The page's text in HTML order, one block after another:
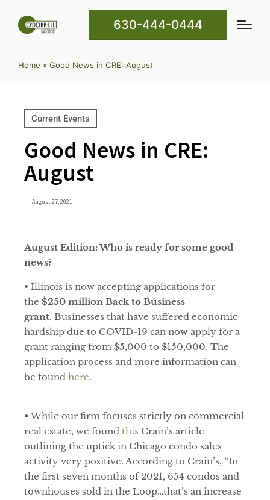
630-444-0444
Home » Good News in CRE: August
Current Events
Good News in CRE:
August
| August 27, 2021
August Edition: Who is ready for some good
news?
• Illinois is now accepting applications for
the $250 million Back to Business
grant. Businesses that have suffered economic
hardship due to COVID-19 can now apply for a
grant ranging from $5,000 to $150,000. The
application process and more information can
be found here.
• While our firm focuses strictly on commercial
real estate, we found this Crain’s article
outlining the uptick in Chicago condo sales
activity very positive. According to Crain’s, “In
the first seven months of 2021, 654 condos and
townhouses sold in the Loop…that’s an increase